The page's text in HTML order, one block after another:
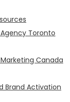
Toronto
Canada
Brand Activation